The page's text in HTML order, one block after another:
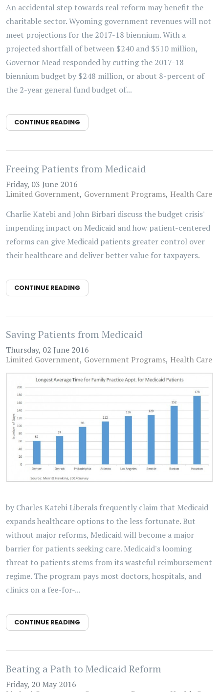
An accidental step towards real reform may benefit the
charitable sector. Wyoming government revenues will not
meet projections for the 2017-18 biennium. With a
projected shortfall of between $240 and $510 million,
Governor Mead responded by cutting the 2017-18
biennium budget by $248 million, or about 8-percent of
the 2-year general fund budget of...
CONTINUE READING
Freeing Patients from Medicaid
Friday, 03 June 2016
Limited Government Government Programs Health Care
Charlie Katebi and John Birbari discuss the budget crisis'
impending impact on Medicaid and how patient-centered
reforms can give Medicaid patients greater control over
their healthcare and deliver better value for taxpayers.
CONTINUE READING
Saving Patients from Medicaid
Thursday, 02 June 2016
Limited Government Government Programs Health Care
by Charles Katebi Liberals frequently claim that Medicaid
expands healthcare options to the less fortunate. But
without major reforms, Medicaid will become a major
barrier for patients seeking care. Medicaid's looming
threat to patients stems from its wasteful reimbursement
regime. The program pays most doctors, hospitals, and
clinics on a fee-for-...
CONTINUE READING
Beating a Path to Medicaid Reform
Friday, 20 May 2016